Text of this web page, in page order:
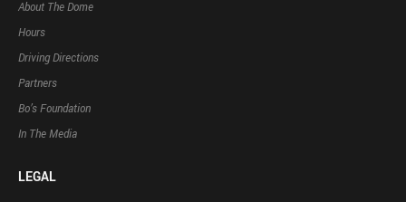
About The Dome
Hours
Driving Directions
Partners
Bo’s Foundation
In The Media
LEGAL